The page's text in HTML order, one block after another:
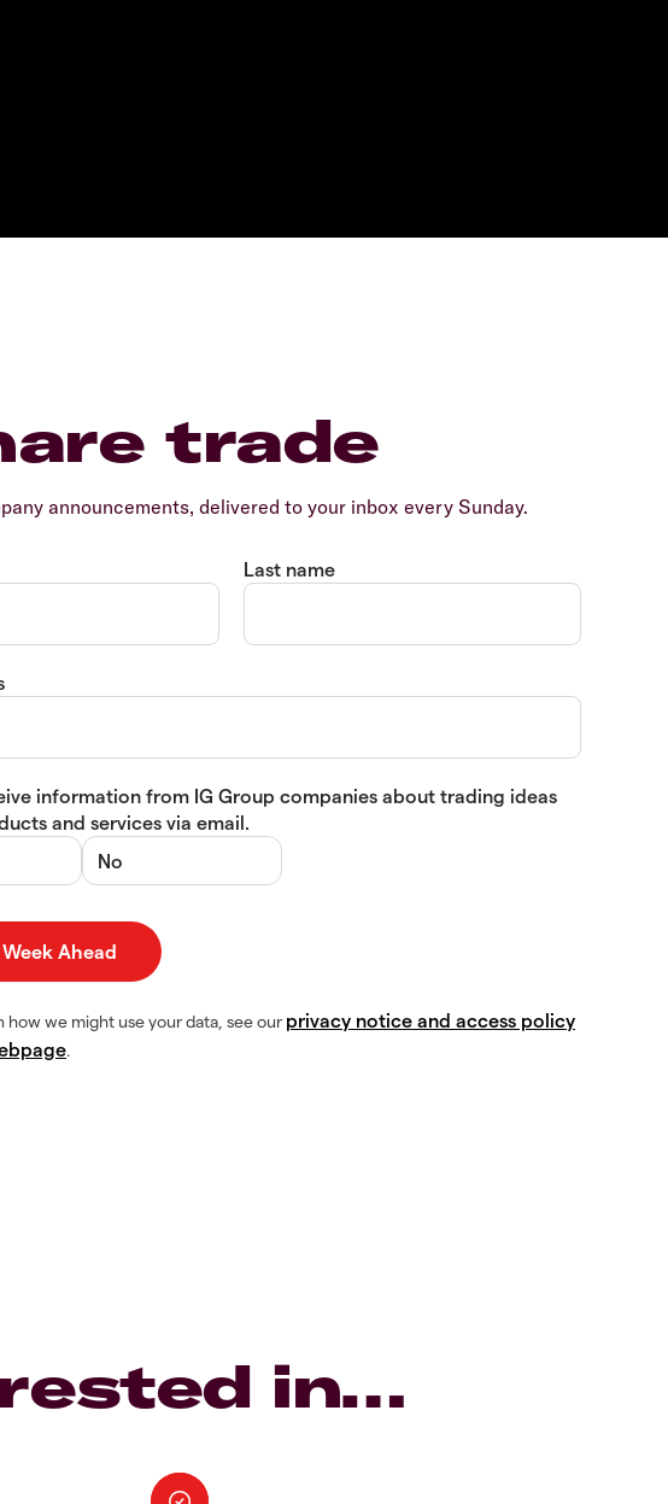
trade
announcements, delivered to your inbox every Sunday.
Last name
information from IG Group companies about trading ideas
and services via email.
No
how we might use your data, see our privacy notice and access policy
.
in…